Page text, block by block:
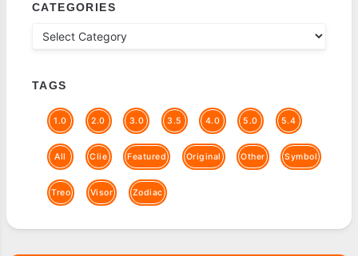
CATEGORIES
TAGS
1.0 2.0 3.0 3.5 4.0 5.0 5.4
All Clie Featured Original Other Symbol
Treo Visor Zodiac